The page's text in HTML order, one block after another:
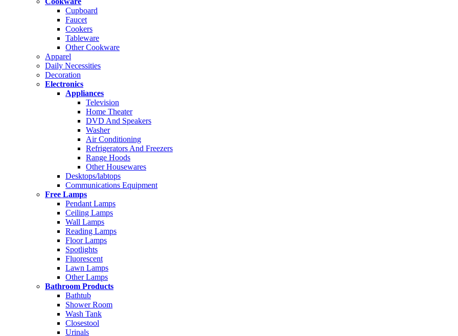
Cupboard
Faucet
Cookers
Tableware
Other Cookware
Apparel
Daily Necessities
Decoration
Electronics
Appliances
Television
Home Theater
DVD And Speakers
Washer
Air Conditioning
Refrigerators And Freezers
Range Hoods
Other Housewares
Desktops/labtops
Communications Equipment
Free Lamps
Pendant Lamps
Ceiling Lamps
Wall Lamps
Reading Lamps
Floor Lamps
Spotlights
Fluorescent
Lawn Lamps
Other Lamps
Bathroom Products
Bathtub
Shower Room
Wash Tank
Closestool
Urinals